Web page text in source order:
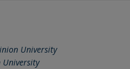
University
University